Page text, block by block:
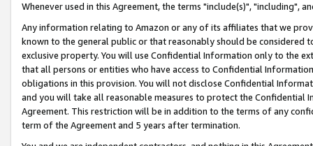
Whenever used in this Agreement, the terms "include(s)", "including",
Any information relating to Amazon or any of its affiliates that we
known to the general public or that reasonably should be considered
exclusive property. You will use Confidential Information only to the
that all persons or entities who have access to Confidential
obligations in this provision. You will not disclose Confidential
and you will take all reasonable measures to protect the Confidential
Agreement. This restriction will be in addition to the terms of any
term of the Agreement and 5 years after termination.